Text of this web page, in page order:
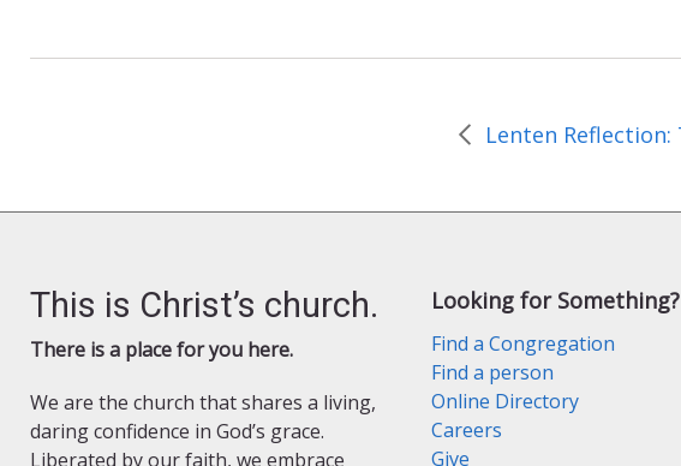
o F
This is Christ’s church.
There is a place for you here.
We are the church that shares a living,
daring confidence in God’s grace.
Liberated by our faith, we embrace
Looking for Something?
Find a Congregation
Find a person
Online Directory
Careers
Give